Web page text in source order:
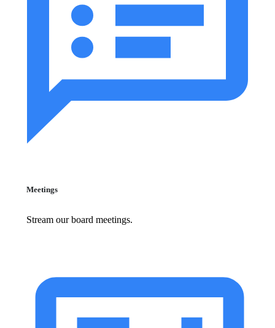
Meetings
Stream our board meetings.